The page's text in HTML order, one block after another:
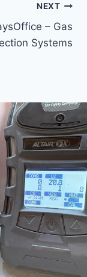
NEXT
– Gas
Systems